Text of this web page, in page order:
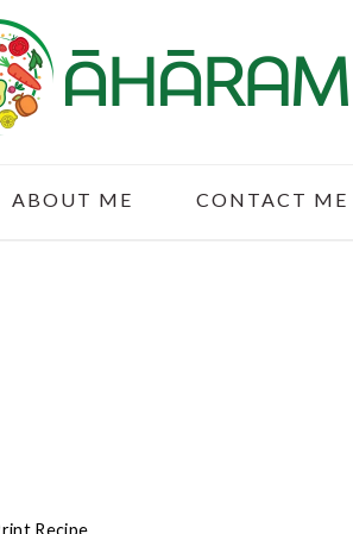
ABOUT ME CONTACT ME
Recipe